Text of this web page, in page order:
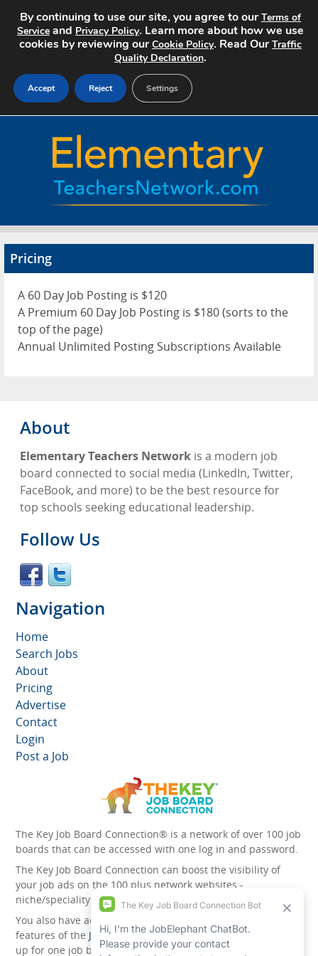
Home
Search Jobs
About
Advertise
Contact
Pricing
A 60 Day Job Posting is $120
A Premium 60 Day Job Posting is $180 (sorts to the
top of the page)
Annual Unlimited Posting Subscriptions Available
About
Elementary Teachers Network is a modern job
board connected to social media (LinkedIn, Twitter,
FaceBook, and more) to be the best resource for
top schools seeking educational leadership.
Follow Us
Navigation
Home
Search Jobs
About
Pricing
Advertise
Contact
Login
Post a Job
The Key Job Board Connection® is a network of over 100 job
boards that can be accessed with one log in and password.
The Key Job Board Connection can boost the visibility of
your job ads on the 100 plus network websites -
niche/speciality and diversity websites.
You also have access to the unique account management
features of the JobElephant cPortal®. Once you’ve signed
up for one job board, you automatically have access to all
By continuing to use our site, you agree to ourTerms of
Service and Privacy Policy. Learn more about how we use
cookies by reviewing ourCookie Policy. Read OurTraffic
Quality Declaration.
Accept Reject Settings